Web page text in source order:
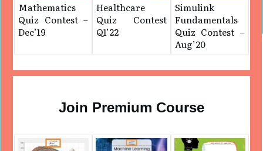
Mathematics
Quiz Contest –
Dec’19
Healthcare
Quiz Contest
Q1’22
Simulink
Fundamentals
Quiz Contest –
Aug’20
Join Premium Course